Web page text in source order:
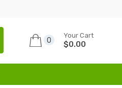
0
Your Cart
$0.00